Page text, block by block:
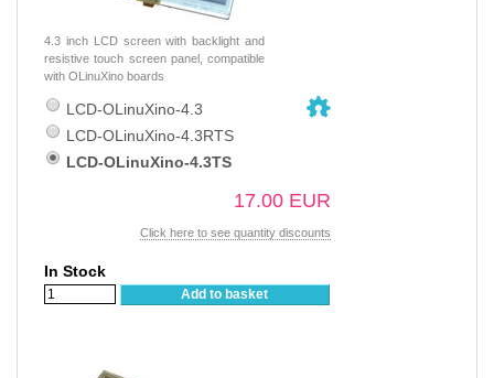
4.3 inch LCD screen with backlight and
resistive touch screen panel, compatible
with OLinuXino boards
LCD-OLinuXino-4.3
LCD-OLinuXino-4.3RTS
LCD-OLinuXino-4.3TS
17.00 EUR
Click here to see quantity discounts
In Stock
Add to basket